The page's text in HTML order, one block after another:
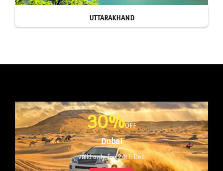
UTTARAKHAND
30%OFF
Dubai
valid only for 24th Dec